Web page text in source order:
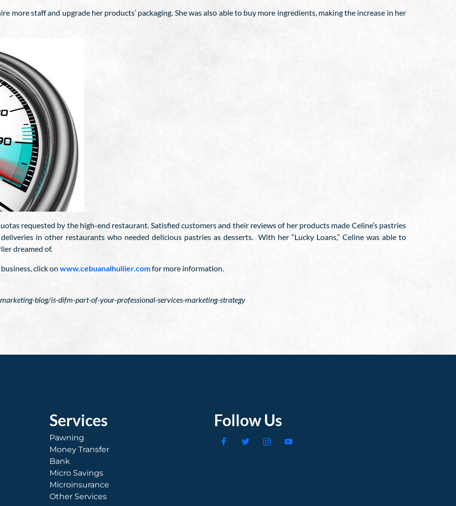
more staff and upgrade her products’ packaging. She was also able to buy more ingredients, making the increase in her
requested by the high-end restaurant. Satisfied customers and their reviews of her products made Celine’s pastries
in other restaurants who needed delicious pastries as desserts. With her “Lucky Loans,” Celine was able to
dreamed of.
click on www.cebuanalhuliier.comfor more information.
blog/is-difm-part-of-your-professional-services-marketing-strategy
Services
Pawning
Money Transfer
Bank
Micro Savings
Microinsurance
Other Services
Follow Us